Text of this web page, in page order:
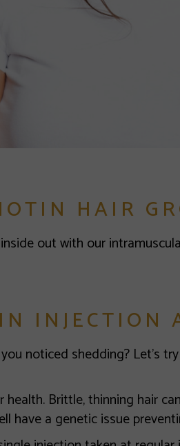
HAIR
out with our
INJECTION
noticed shedding? Let’s
Brittle, thinning hair
have a genetic issue